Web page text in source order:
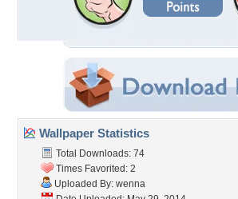
Wallpaper Statistics
Total Downloads: 74
Times Favorited: 2
Uploaded By: wenna